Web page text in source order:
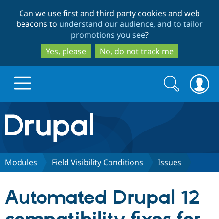
to
main
content
to
search
Can we use first and third party cookies and web
beacons to understand our audience, and to tailor
promotions you see?
Yes, please
No, do not track me
Drupal.org home
Discover Drupal
Drupal CMS
Download
Partners & Services
Search
form
Search
Modules Field Visibility Conditions Issues
Automated Drupal 12